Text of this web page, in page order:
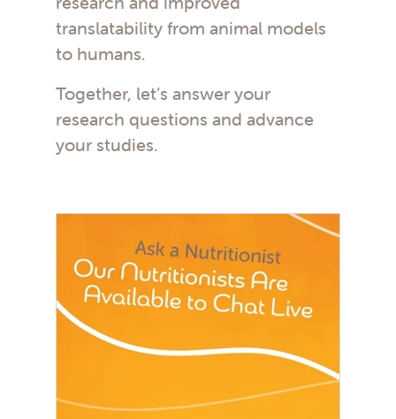
translatability from animal models
to humans.
Together, let’s answer your
research questions and advance
your studies.